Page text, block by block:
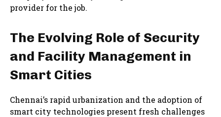
provider for the job.
The Evolving Role of Security
and Facility Management in
Smart Cities
Chennai’s rapid urbanization and the adoption of
smart city technologies present fresh challenges